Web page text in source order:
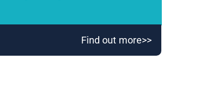
Find out more>>